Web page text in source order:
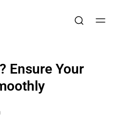
Ensure Your